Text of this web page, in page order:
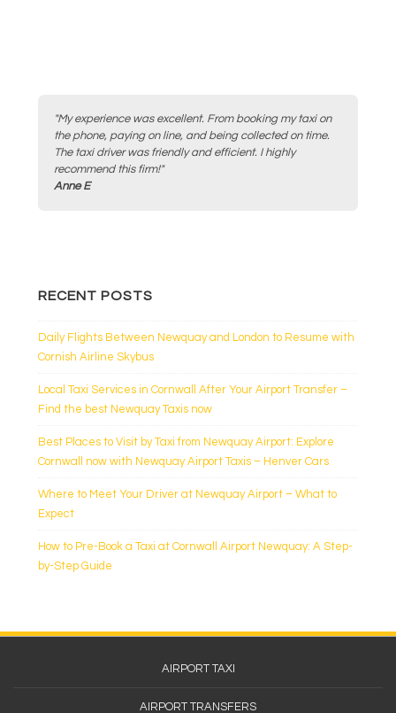
o
o
k
"My experience was excellent. From booking my taxi on
the phone, paying on line, and being collected on time.
The taxi driver was friendly and efficient. I highly
recommend this firm!"
Anne E
RECENT POSTS
Daily Flights Between Newquay and London to Resume with
Cornish Airline Skybus
Local Taxi Services in Cornwall After Your Airport Transfer –
Find the best Newquay Taxis now
Best Places to Visit by Taxi from Newquay Airport: Explore
Cornwall now with Newquay Airport Taxis – Henver Cars
Where to Meet Your Driver at Newquay Airport – What to
Expect
How to Pre-Book a Taxi at Cornwall Airport Newquay: A Step-
by-Step Guide
AIRPORT TAXI
AIRPORT TRANSFERS